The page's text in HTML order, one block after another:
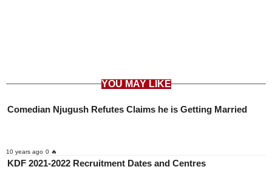
YOU MAY LIKE
Comedian Njugush Refutes Claims he is Getting Married
10 years ago 0 🔥
KDF 2021-2022 Recruitment Dates and Centres